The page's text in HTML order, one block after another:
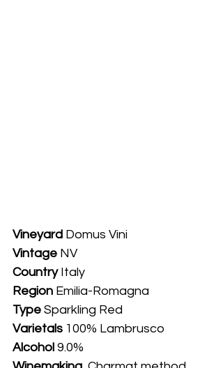
Vineyard Domus Vini
Vintage NV
Country Italy
Region Emilia-Romagna
Type Sparkling Red
Varietals 100% Lambrusco
Alcohol 9.0%